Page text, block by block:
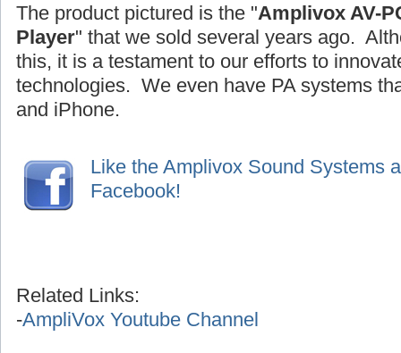
The product pictured is the "Amplivox AV-
Player" that we sold several years ago.
this, it is a testament to our efforts to
technologies. We even have PA systems
and iPhone.
Like the Amplivox Sound Systems
Facebook!
Related Links:
-AmpliVox Youtube Channel